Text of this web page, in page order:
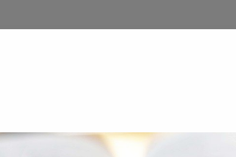
Diamond-
This 6mm tungsten carbide band is
light from every angle. A comfort-fit
The 6mm width sits comfortably as a
women.